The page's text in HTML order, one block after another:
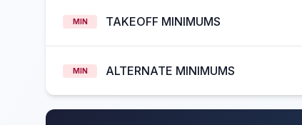
MIN TAKEOFF MINIMUMS
MIN ALTERNATE MINIMUMS